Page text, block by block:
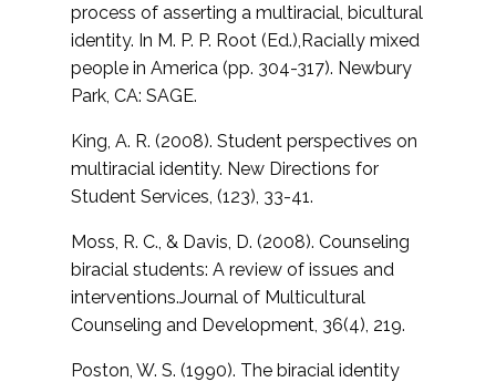
process of asserting a multiracial, bicultural
identity. In M. P. P. Root (Ed.), Racially mixed
people in America (pp. 304-317). Newbury
Park, CA: SAGE.
King, A. R. (2008). Student perspectives on
multiracial identity. New Directions for
Student Services, (123), 33-41.
Moss, R. C., & Davis, D. (2008). Counseling
biracial students: A review of issues and
interventions.Journal of Multicultural
Counseling and Development, 36(4), 219.
Poston, W. S. (1990). The biracial identity